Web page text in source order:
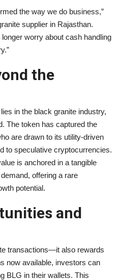
the way we do business,”
supplier in Rajasthan.
worry about cash handling
the
in the black granite industry,
The token has captured the
are drawn to its utility-driven
to speculative cryptocurrencies.
is anchored in a tangible
offering a rare
potential.
and
transactions—it also rewards
now available, investors can
BLG in their wallets. This